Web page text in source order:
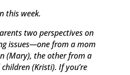
this week.
two perspectives on
issues—one from a mom
(Mary), the other from a
(Kristi). If you’re